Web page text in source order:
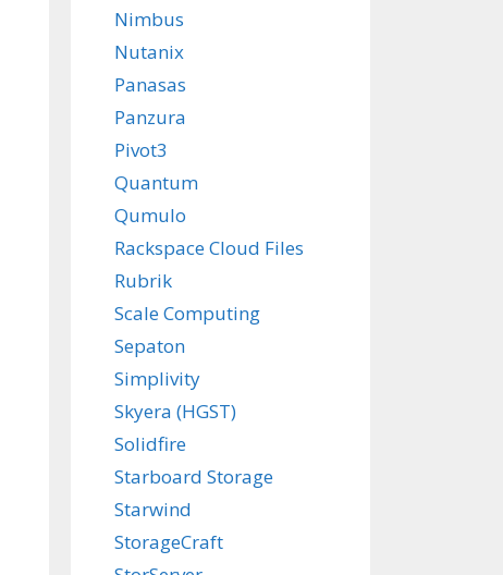
Nimbus
Nutanix
Panasas
Panzura
Pivot3
Quantum
Qumulo
Rackspace Cloud Files
Rubrik
Scale Computing
Sepaton
Simplivity
Skyera (HGST)
Solidfire
Starboard Storage
Starwind
StorageCraft